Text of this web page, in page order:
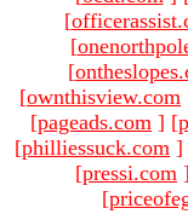
[
[
[
[ownthisview.com
[pageads.com ] [
[philliessuck.com ]
[pressi.com
[